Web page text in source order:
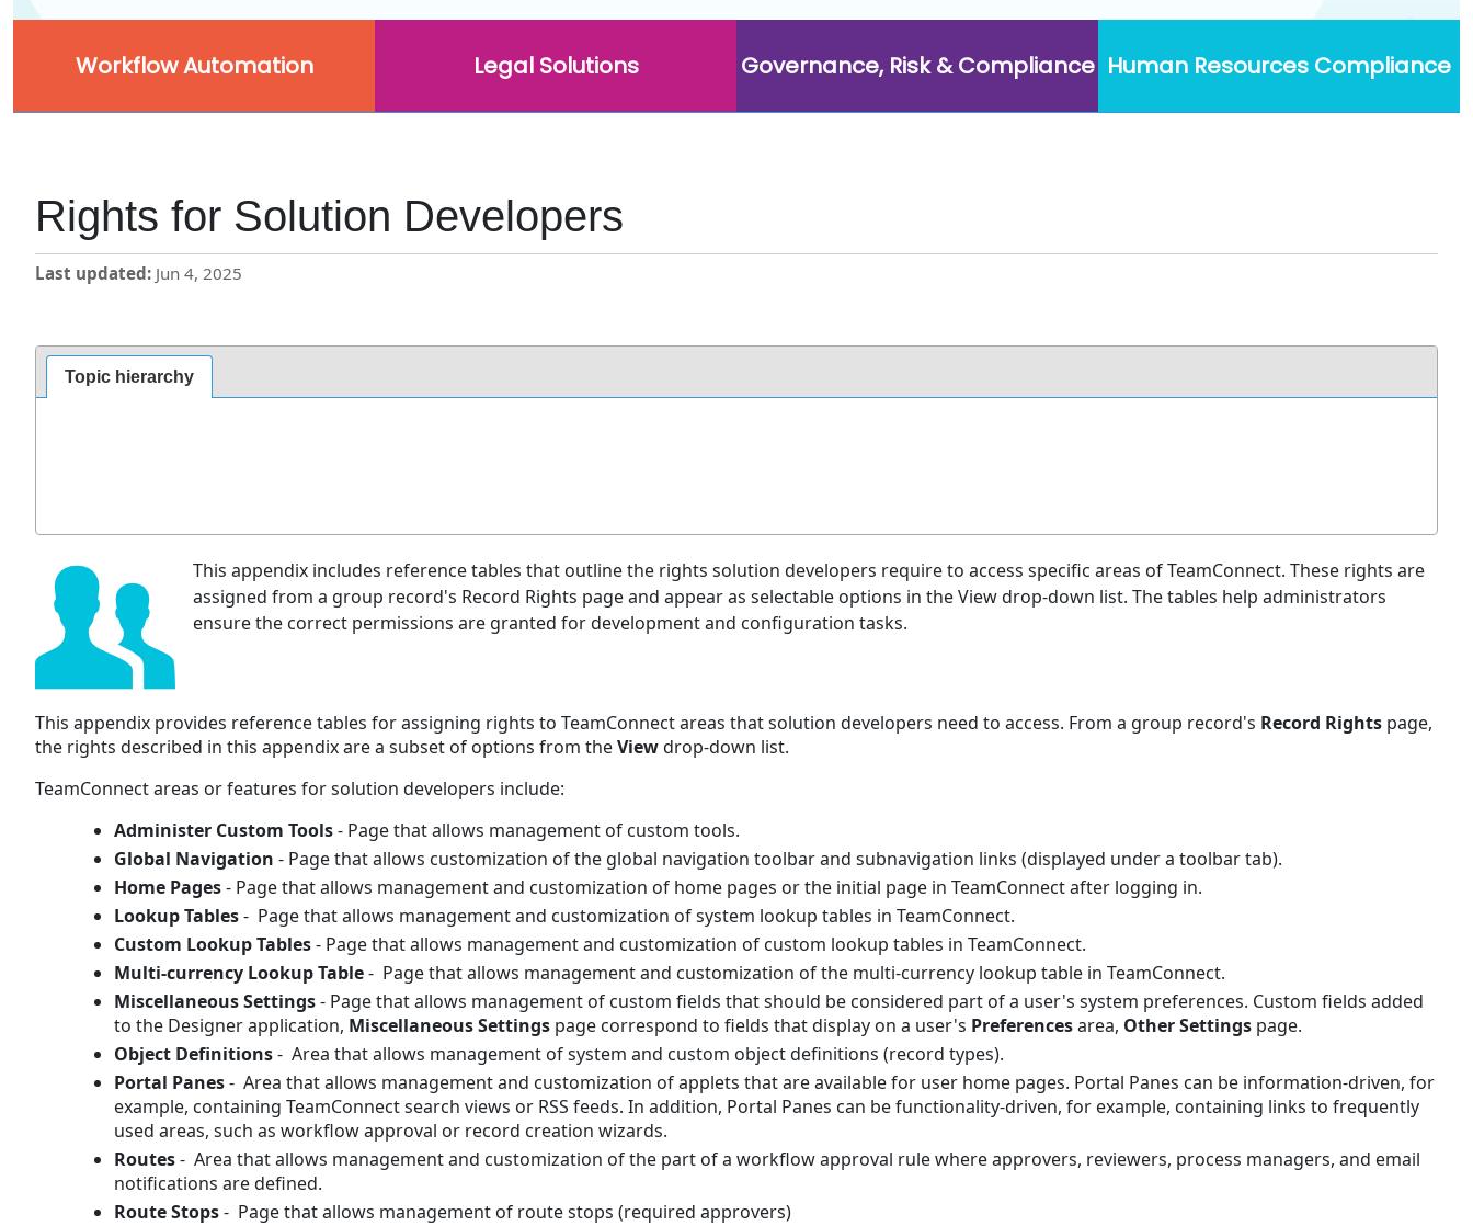
Workflow Automation Legal Solutions Governance, Risk & Compliance Human Resources Compliance
Rights for Solution Developers
Last updated Jun 4, 2025
Topic hierarchy
This appendix includes reference tables that outline the rights solution developers require to access specific areas of TeamConnect. These rights are
assigned from a group record's Record Rights page and appear as selectable options in the View drop-down list. The tables help administrators
ensure the correct permissions are granted for development and configuration tasks.
This appendix provides reference tables for assigning rights to TeamConnect areas that solution developers need to access. From a group record's Record Rights page,
the rights described in this appendix are a subset of options from theViewdrop-down list.
TeamConnect areas or features for solution developers include:
Administer Custom Tools- Page that allows management of custom tools.
Global Navigation - Page that allows customization of the global navigation toolbar and subnavigation links (displayed under a toolbar tab).
Home Pages- Page that allows management and customization of home pages or the initial page in TeamConnect after logging in.
Lookup Tables- Page that allows management and customization of system lookup tables in TeamConnect.
Custom Lookup Tables- Page that allows management and customization of custom lookup tables in TeamConnect.
Multi-currency Lookup Table- Page that allows management and customization of the multi-currency lookup table in TeamConnect.
Miscellaneous Settings- Page that allows management of custom fields that should be considered part of a user's system preferences. Custom fields added
to the Designer application, MiscellaneousSettings page correspond to fields that display on a user's Preferencesarea, OtherSettings page.
Object Definitions- Area that allows management of system and custom object definitions (record types).
Portal Panes- Area that allows management and customization of applets that are available for user home pages. Portal Panes can be information-driven, for
example, containing TeamConnect search views or RSS feeds. In addition, Portal Panes can be functionality-driven, for example, containing links to frequently
used areas, such as workflow approval or record creation wizards.
Routes- Area that allows management and customization of the part of a workflow approval rule where approvers, reviewers, process managers, and email
notifications are defined.
Route Stops- Page that allows management of route stops (required approvers)